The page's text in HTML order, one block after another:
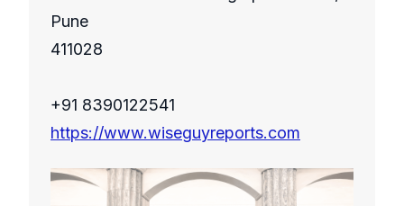
Pune
411028
+91 8390122541
https://www.wiseguyreports.com